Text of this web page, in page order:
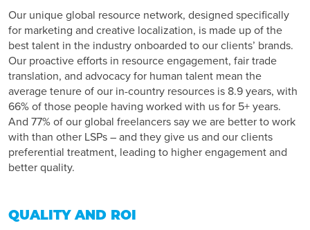
Our unique global resource network, designed specifically
for marketing and creative localization, is made up of the
best talent in the industry onboarded to our clients’ brands.
Our proactive efforts in resource engagement, fair trade
translation, and advocacy for human talent mean the
average tenure of our in-country resources is 8.9 years, with
66% of those people having worked with us for 5+ years.
And 77% of our global freelancers say we are better to work
with than other LSPs – and they give us and our clients
preferential treatment, leading to higher engagement and
better quality.
QUALITY AND ROI